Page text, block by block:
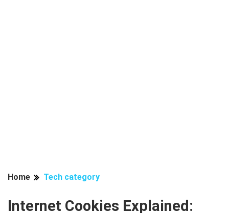
Home Tech category
Internet Cookies Explained: